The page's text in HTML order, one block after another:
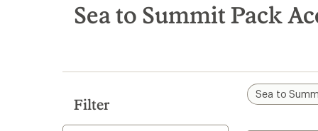
search
results
Sea to Summit Pack
Filter
Sea to